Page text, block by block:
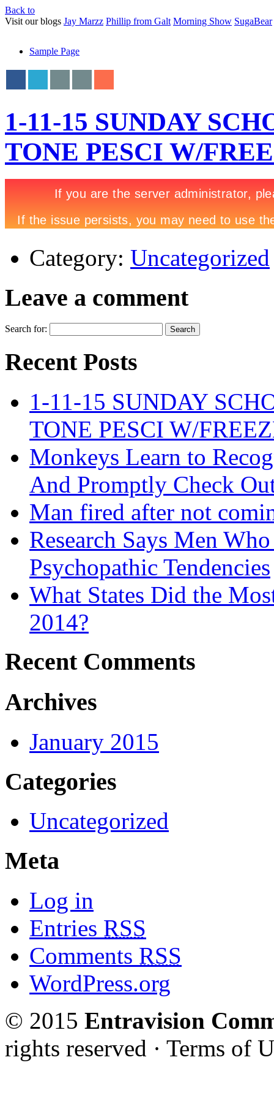
Back to
Visit our blogs Jay Marzz Phillip from Galt Morning Show SugaBear
Sample Page
1-11-15 SUNDAY
TONE PESCI W/
Category: Uncategorized
Leave a comment
Search for:
Recent Posts
1-11-15 SUNDAY
TONE PESCI W/
Monkeys Learn to
And Promptly Check
Man fired after not
Research Says Men
Psychopathic Tendencies
What States Did the
2014?
Recent Comments
Archives
January 2015
Categories
Uncategorized
Meta
Log in
Entries RSS
Comments RSS
WordPress.org
© 2015 Entravision
rights reserved · Terms of